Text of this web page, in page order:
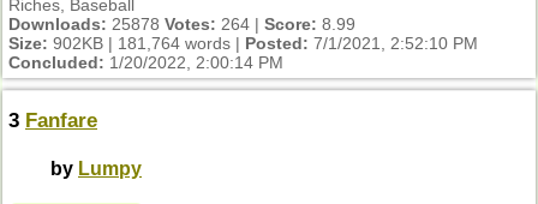
Riches, Baseball
Downloads: 25878 Votes: 264 | Score: 8.99
Size: 902KB | 181,764 words | Posted: 7/1/2021, 2:52:10 PM
Concluded: 1/20/2022, 2:00:14 PM
3 Fanfare
by Lumpy